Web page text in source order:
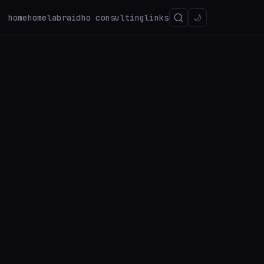
homehomelabraidho consultinglinks 🌙